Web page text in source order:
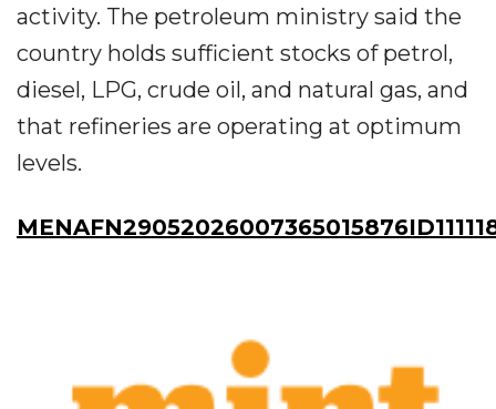
activity. The petroleum ministry said the
country holds sufficient stocks of petrol,
diesel, LPG, crude oil, and natural gas, and
that refineries are operating at optimum
levels.